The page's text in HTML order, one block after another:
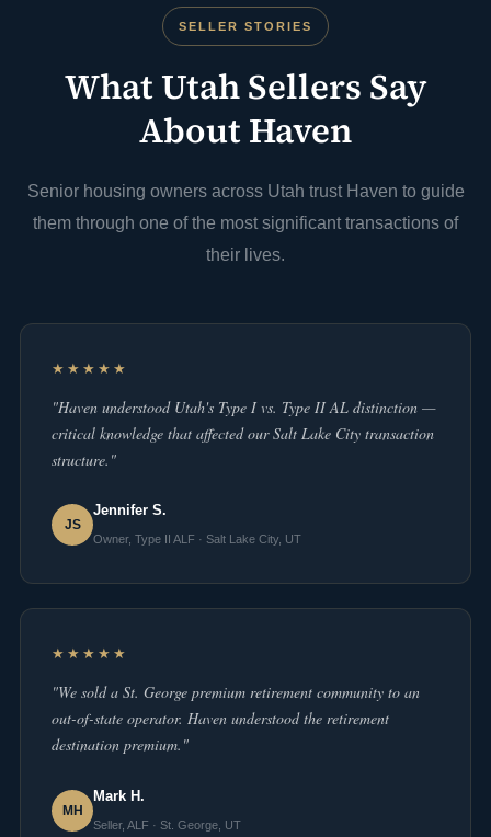
SELLER STORIES
What Utah Sellers Say
About Haven
Senior housing owners across Utah trust Haven to guide
them through one of the most significant transactions of
their lives.
★★★★★
"Haven understood Utah's Type I vs. Type II AL distinction —
critical knowledge that affected our Salt Lake City transaction
structure."
JS
Jennifer S.
Owner, Type II ALF · Salt Lake City, UT
★★★★★
"We sold a St. George premium retirement community to an
out-of-state operator. Haven understood the retirement
destination premium."
MH
Mark H.
Seller, ALF · St. George, UT